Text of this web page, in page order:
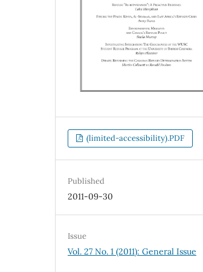
(limited-accessibility).PDF
Published
2011-09-30
Issue
Vol. 27 No. 1 (2011): General Issue